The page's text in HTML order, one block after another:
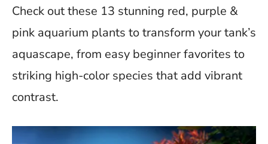
b
o
o
k
er di
t
s
A
p
p
es
t
y
Li
n
k
e
Check out these 13 stunning red, purple &
pink aquarium plants to transform your tank’s
aquascape, from easy beginner favorites to
striking high-color species that add vibrant
contrast.